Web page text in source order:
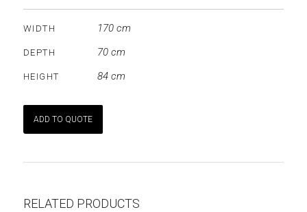
WIDTH 170 cm
DEPTH 70 cm
HEIGHT 84 cm
ADD TO QUOTE
RELATED PRODUCTS